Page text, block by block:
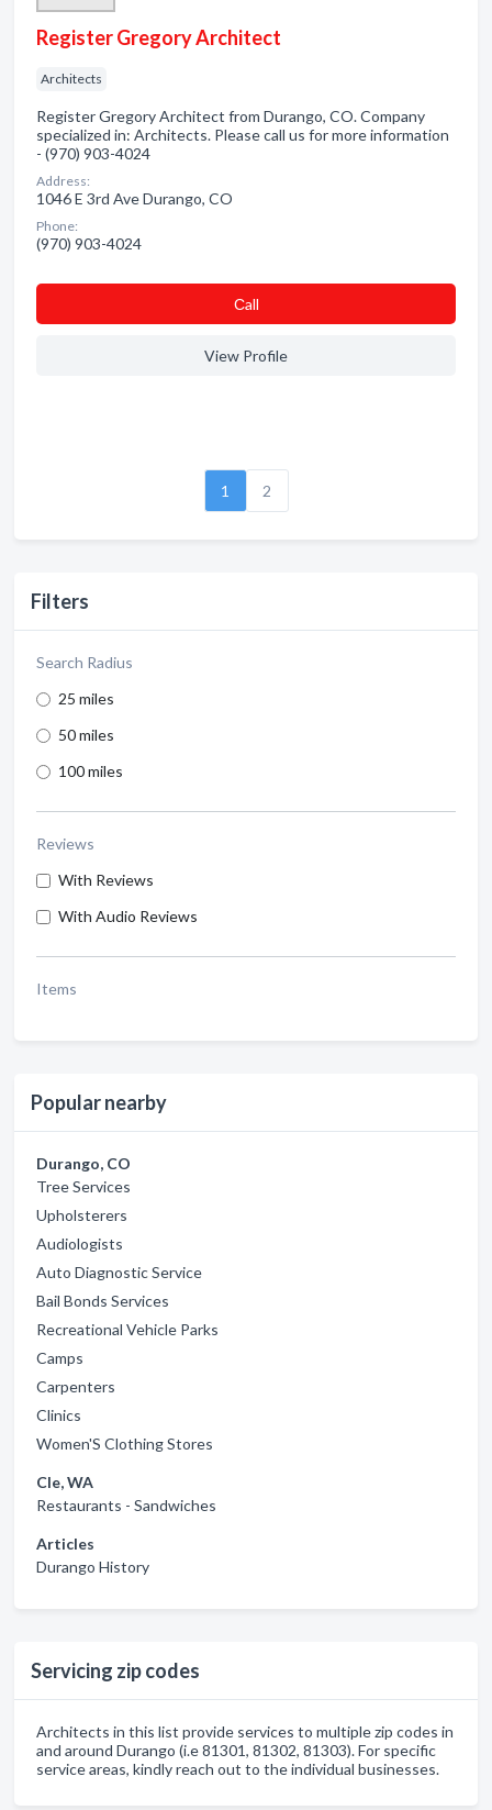
Filters
Search Radius
25 miles
50 miles
100 miles
Reviews
With Reviews
With Audio Reviews
Items
Popular nearby
Durango, CO
Tree Services
Upholsterers
Audiologists
Auto Diagnostic Service
Bail Bonds Services
Recreational Vehicle Parks
Camps
Carpenters
Clinics
Women'S Clothing Stores
Cle, WA
Restaurants - Sandwiches
Articles
Durango History
Servicing zip codes
Architects in this list provide services to multiple zip codes in
and around Durango (i.e 81301, 81302, 81303). For specific
service areas, kindly reach out to the individual businesses.
Register Gregory Architect
Architects
Register Gregory Architect from Durango, CO. Company
specialized in: Architects. Please call us for more information
- (970) 903-4024
Address:
1046 E 3rd Ave Durango, CO
Phone:
(970) 903-4024
Сall
View Profile
1 2